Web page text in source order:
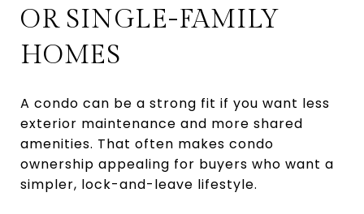
OR SINGLE-FAMILY
HOMES
A condo can be a strong fit if you want less
exterior maintenance and more shared
amenities. That often makes condo
ownership appealing for buyers who want a
simpler, lock-and-leave lifestyle.